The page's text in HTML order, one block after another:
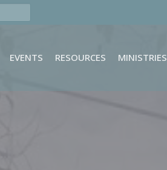
EVENTS RESOURCES MINISTRIES